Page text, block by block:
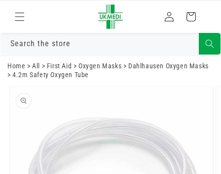
content
Log
in
Cart
Search the store
Home >All > First Aid >Oxygen Masks > Dahlhausen Oxygen Masks
>4.2m Safety Oxygen Tube
product
information